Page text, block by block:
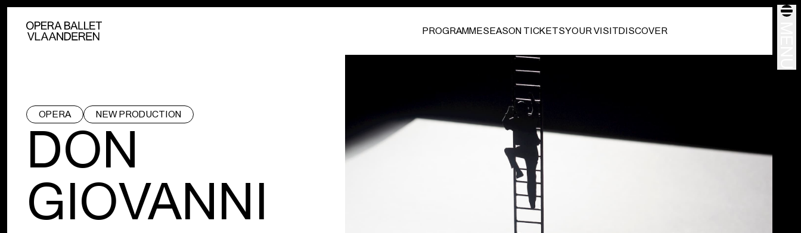
PROGRAMMESEASON TICKETSYOUR VISITDISCOVER
OPERA NEW PRODUCTION
DON
GIOVANNI